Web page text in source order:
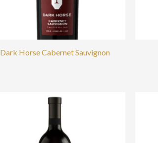
Dark Horse Cabernet Sauvignon